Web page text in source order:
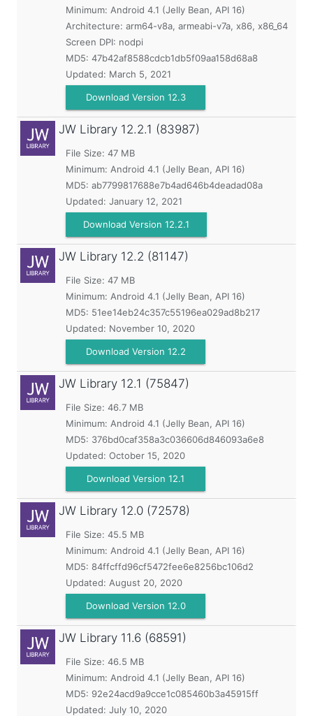
Minimum: Android 4.1 (Jelly Bean, API 16)
Architecture: arm64-v8a, armeabi-v7a, x86, x86_64
Screen DPI: nodpi
MD5: 47b42af8588cdcb1db5f09aa158d68a8
Updated: March 5, 2021
Download Version 12.3
JW Library 12.2.1 (83987)
File Size: 47 MB
Minimum: Android 4.1 (Jelly Bean, API 16)
MD5: ab7799817688e7b4ad646b4deadad08a
Updated: January 12, 2021
Download Version 12.2.1
JW Library 12.2 (81147)
File Size: 47 MB
Minimum: Android 4.1 (Jelly Bean, API 16)
MD5: 51ee14eb24c357c55196ea029ad8b217
Updated: November 10, 2020
Download Version 12.2
JW Library 12.1 (75847)
File Size: 46.7 MB
Minimum: Android 4.1 (Jelly Bean, API 16)
MD5: 376bd0caf358a3c036606d846093a6e8
Updated: October 15, 2020
Download Version 12.1
JW Library 12.0 (72578)
File Size: 45.5 MB
Minimum: Android 4.1 (Jelly Bean, API 16)
MD5: 84ffcffd96cf5472fee6e8256bc106d2
Updated: August 20, 2020
Download Version 12.0
JW Library 11.6 (68591)
File Size: 46.5 MB
Minimum: Android 4.1 (Jelly Bean, API 16)
MD5: 92e24acd9a9cce1c085460b3a45915ff
Updated: July 10, 2020